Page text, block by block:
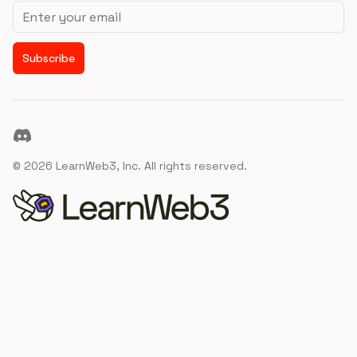
Email address
Subscribe
Discord
© 2026 LearnWeb3, Inc. All rights reserved.